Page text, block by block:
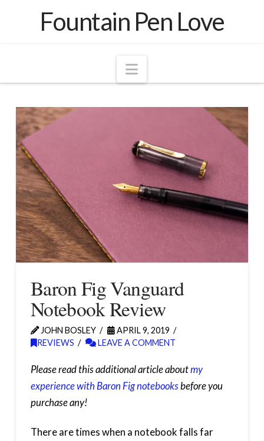
Fountain Pen Love
Navigation
Baron Fig Vanguard
Notebook Review
JOHN BOSLEY
APRIL 9, 2019
REVIEWS
LEAVE A COMMENT
Please read this additional article aboutmy
experience with Baron Fig notebooksbefore you
purchase any!
There are times when a notebook falls far